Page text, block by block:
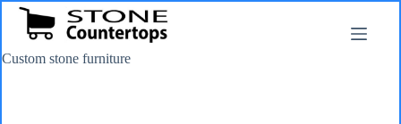
Skip
content
Custom stone furniture